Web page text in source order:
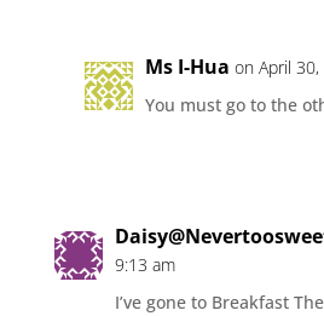
Ms I-Hua on April
You must go to the
9:13 am
I’ve gone to Breakfast